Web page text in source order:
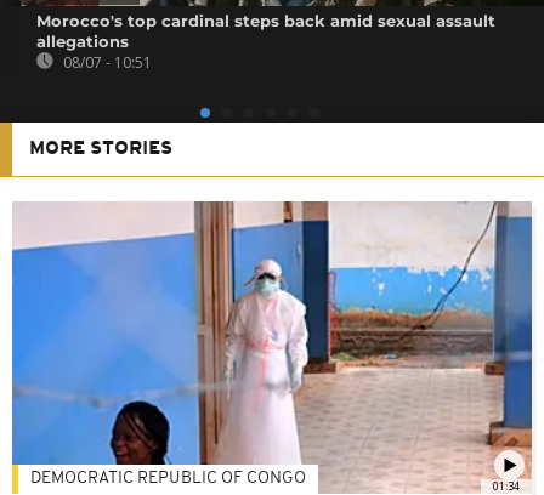
Morocco's top cardinal steps back amid sexual assault
allegations
08/07 - 10:51
MORE STORIES
01:34
DEMOCRATIC REPUBLIC OF CONGO